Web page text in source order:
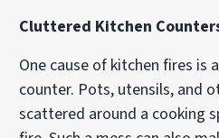
Cluttered Kitchen
One cause of kitchen fires is
counter. Pots, utensils, and
scattered around a cooking